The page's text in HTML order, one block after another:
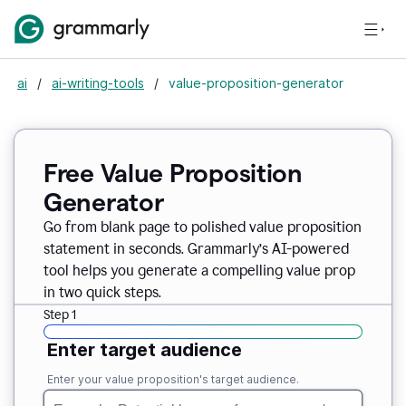
ai / ai-writing-tools / value-proposition-generator
Free Value Proposition
Generator
Go from blank page to polished value proposition
statement in seconds. Grammarly’s AI-powered
tool helps you generate a compelling value prop
in two quick steps.
Step 1
Enter target audience
Enter your value proposition's target audience.